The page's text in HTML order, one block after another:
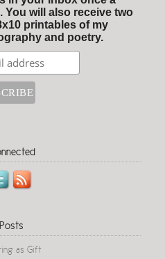
You will also receive two
printables of my
and poetry.
as Gift